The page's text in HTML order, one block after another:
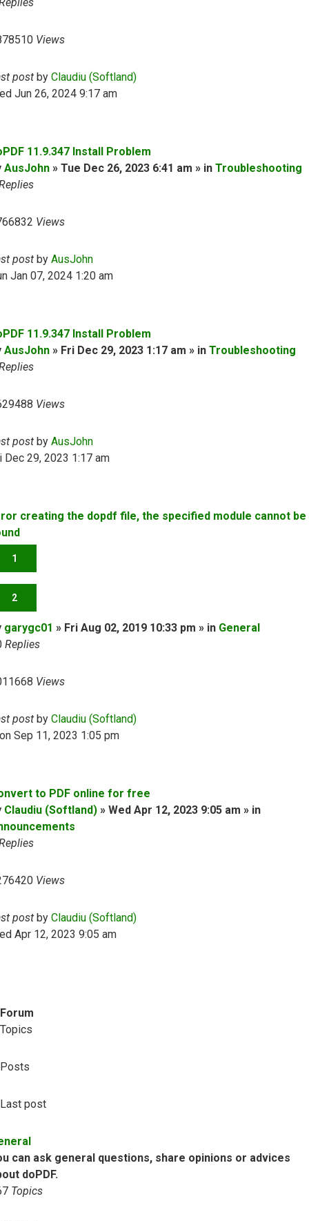
Views
post by Claudiu (Softland)
Jun 26, 2024 9:17 am
11.9.347 Install Problem
AusJohn » Tue Dec 26, 2023 6:41 am » in Troubleshooting
Views
post by AusJohn
Jan 07, 2024 1:20 am
11.9.347 Install Problem
AusJohn » Fri Dec 29, 2023 1:17 am » in Troubleshooting
Views
post by AusJohn
Dec 29, 2023 1:17 am
creating the dopdf file, the specified module cannot be
1
2
garygc01 » Fri Aug 02, 2019 10:33 pm » in General
Replies
Views
post by Claudiu (Softland)
Sep 11, 2023 1:05 pm
to PDF online for free
Claudiu (Softland) » Wed Apr 12, 2023 9:05 am » in
Views
post by Claudiu (Softland)
Apr 12, 2023 9:05 am
Forum
Topics
Posts
Last post
can ask general questions, share opinions or advices
doPDF.
Topics